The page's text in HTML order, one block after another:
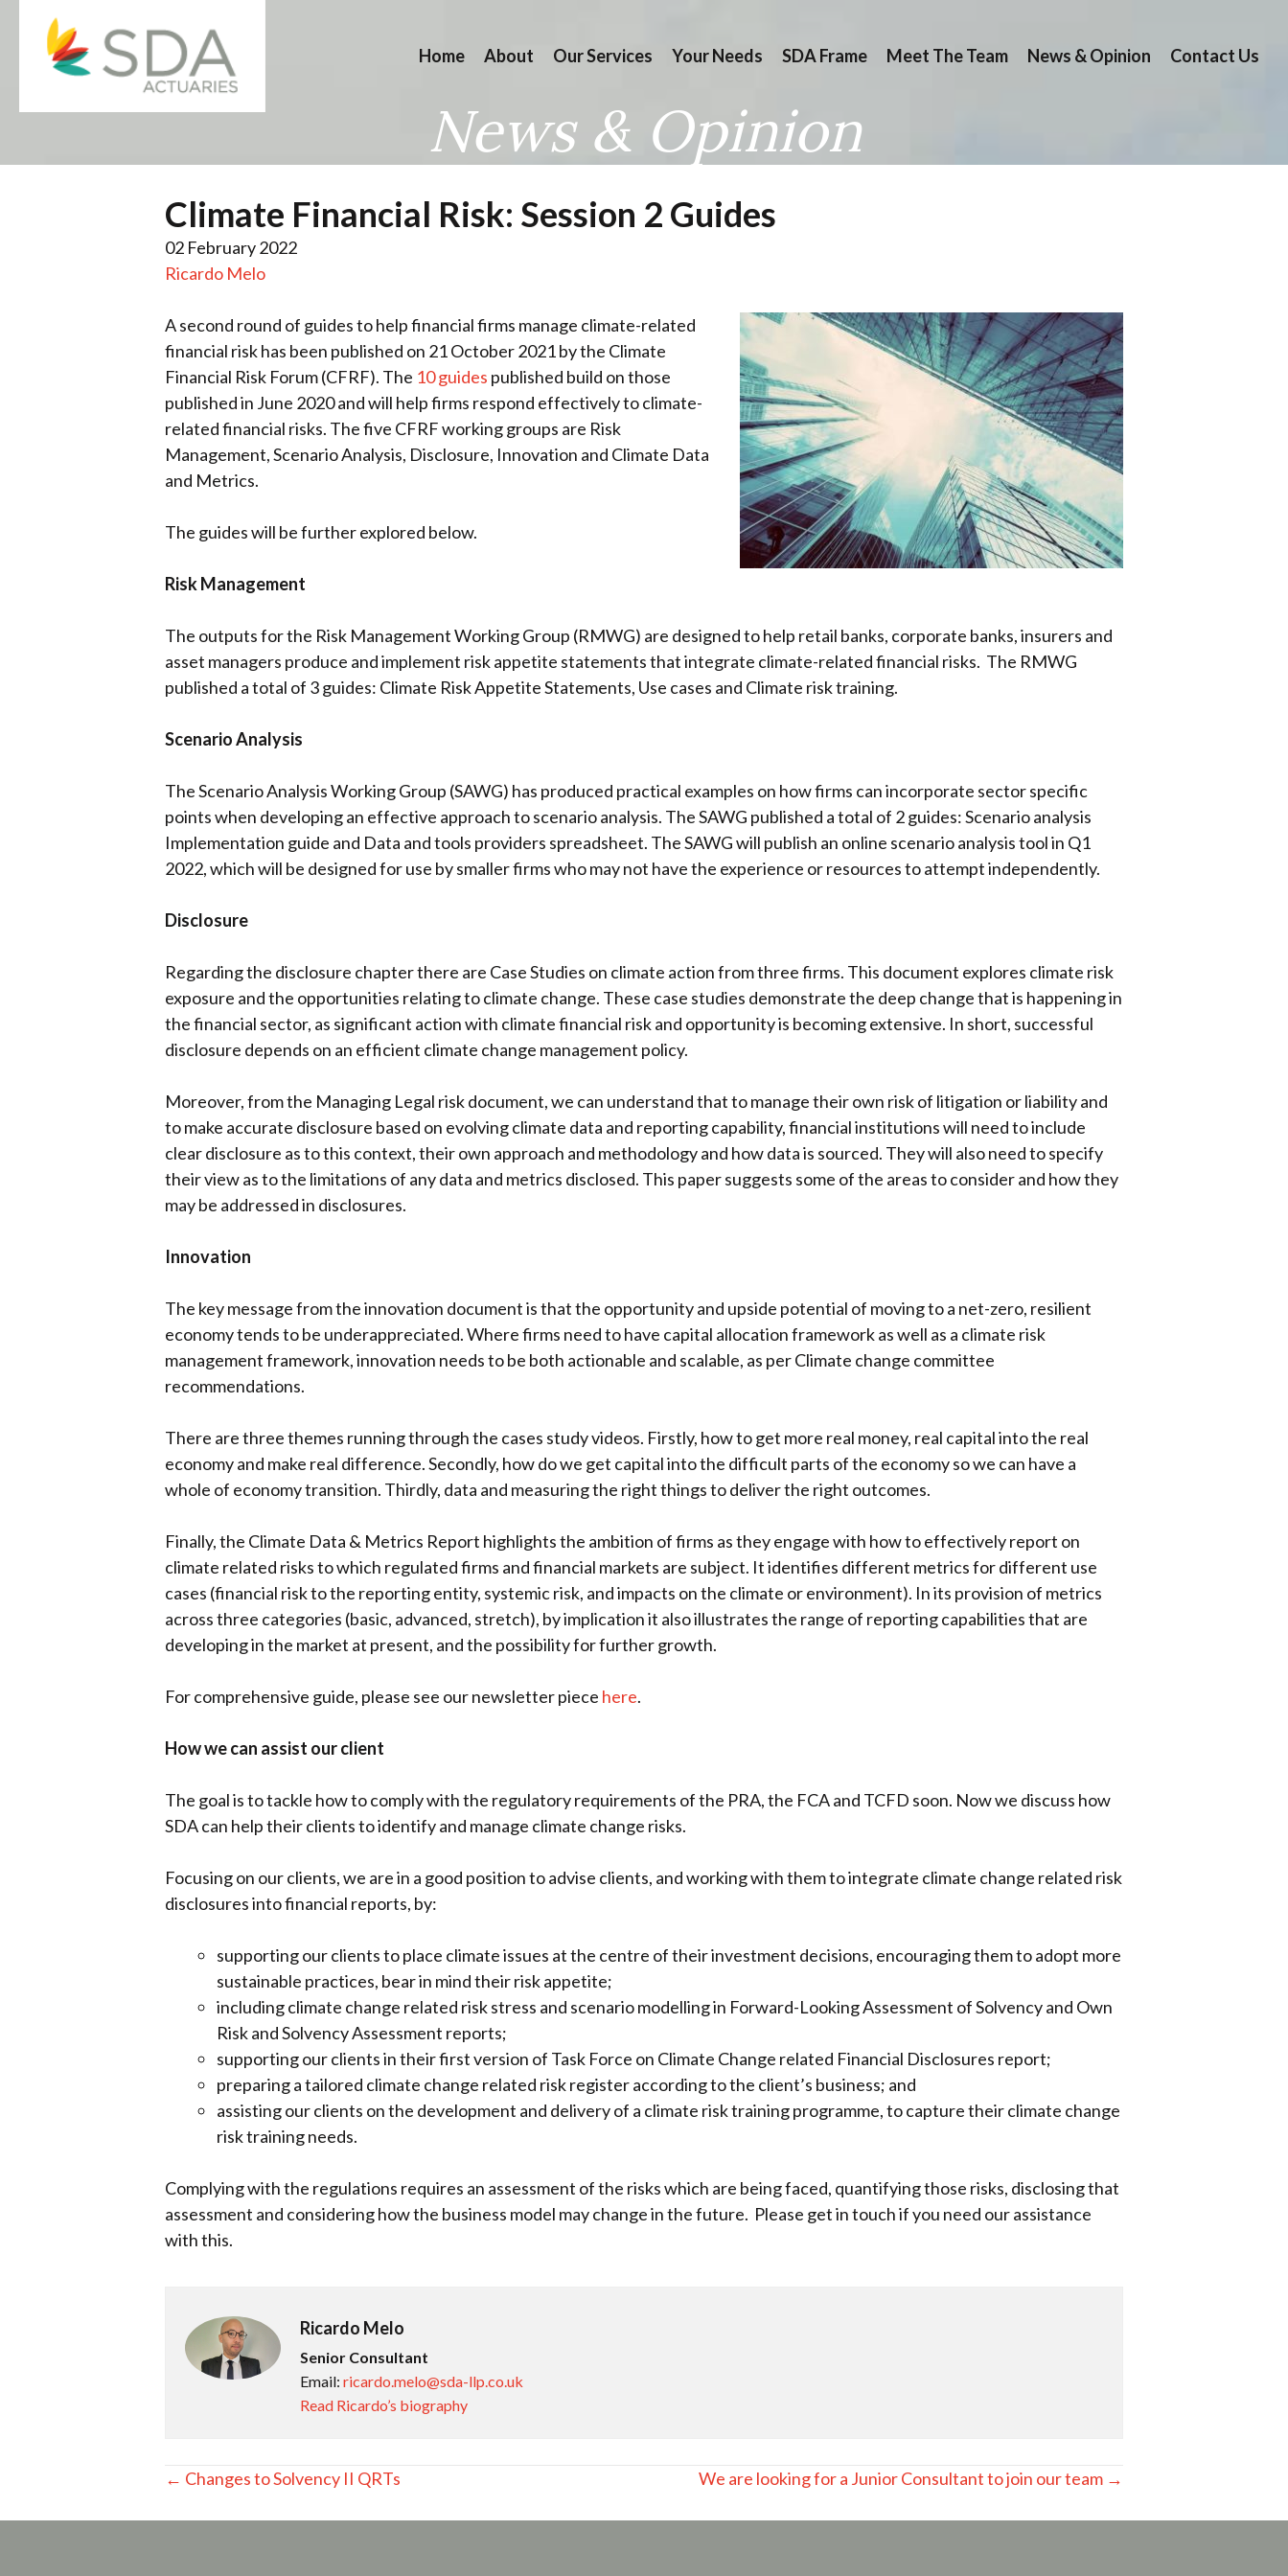
content
Home About Our Services Your Needs SDA Frame Meet The Team News & Opinion Contact Us
News & Opinion
Climate Financial Risk: Session 2 Guides
02 February 2022
Ricardo Melo
A second round of guides to help financial firms manage climate-related
financial risk has been published on 21 October 2021 by the Climate
Financial Risk Forum (CFRF). The 10 guides published build on those
published in June 2020 and will help firms respond effectively to climate-
related financial risks. The five CFRF working groups are Risk
Management, Scenario Analysis, Disclosure, Innovation and Climate Data
and Metrics.
The guides will be further explored below.
Risk Management
The outputs for the Risk Management Working Group (RMWG) are designed to help retail banks, corporate banks, insurers and
asset managers produce and implement risk appetite statements that integrate climate-related financial risks. The RMWG
published a total of 3 guides: Climate Risk Appetite Statements, Use cases and Climate risk training.
Scenario Analysis
The Scenario Analysis Working Group (SAWG) has produced practical examples on how firms can incorporate sector specific
points when developing an effective approach to scenario analysis. The SAWG published a total of 2 guides: Scenario analysis
Implementation guide and Data and tools providers spreadsheet. The SAWG will publish an online scenario analysis tool in Q1
2022, which will be designed for use by smaller firms who may not have the experience or resources to attempt independently.
Disclosure
Regarding the disclosure chapter there are Case Studies on climate action from three firms. This document explores climate risk
exposure and the opportunities relating to climate change. These case studies demonstrate the deep change that is happening in
the financial sector, as significant action with climate financial risk and opportunity is becoming extensive. In short, successful
disclosure depends on an efficient climate change management policy.
Moreover, from the Managing Legal risk document, we can understand that to manage their own risk of litigation or liability and
to make accurate disclosure based on evolving climate data and reporting capability, financial institutions will need to include
clear disclosure as to this context, their own approach and methodology and how data is sourced. They will also need to specify
their view as to the limitations of any data and metrics disclosed. This paper suggests some of the areas to consider and how they
may be addressed in disclosures.
Innovation
The key message from the innovation document is that the opportunity and upside potential of moving to a net-zero, resilient
economy tends to be underappreciated. Where firms need to have capital allocation framework as well as a climate risk
management framework, innovation needs to be both actionable and scalable, as per Climate change committee
recommendations.
There are three themes running through the cases study videos. Firstly, how to get more real money, real capital into the real
economy and make real difference. Secondly, how do we get capital into the difficult parts of the economy so we can have a
whole of economy transition. Thirdly, data and measuring the right things to deliver the right outcomes.
Finally, the Climate Data & Metrics Report highlights the ambition of firms as they engage with how to effectively report on
climate related risks to which regulated firms and financial markets are subject. It identifies different metrics for different use
cases (financial risk to the reporting entity, systemic risk, and impacts on the climate or environment). In its provision of metrics
across three categories (basic, advanced, stretch), by implication it also illustrates the range of reporting capabilities that are
developing in the market at present, and the possibility for further growth.
For comprehensive guide, please see our newsletter piece here.
How we can assist our client
The goal is to tackle how to comply with the regulatory requirements of the PRA, the FCA and TCFD soon. Now we discuss how
SDA can help their clients to identify and manage climate change risks.
Focusing on our clients, we are in a good position to advise clients, and working with them to integrate climate change related risk
disclosures into financial reports, by:
supporting our clients to place climate issues at the centre of their investment decisions, encouraging them to adopt more
sustainable practices, bear in mind their risk appetite;
including climate change related risk stress and scenario modelling in Forward-Looking Assessment of Solvency and Own
Risk and Solvency Assessment reports;
supporting our clients in their first version of Task Force on Climate Change related Financial Disclosures report;
preparing a tailored climate change related risk register according to the client’s business; and
assisting our clients on the development and delivery of a climate risk training programme, to capture their climate change
risk training needs.
Complying with the regulations requires an assessment of the risks which are being faced, quantifying those risks, disclosing that
assessment and considering how the business model may change in the future. Please get in touch if you need our assistance
with this.
Ricardo Melo
Senior Consultant
Email: ricardo.melo@sda-llp.co.uk
Read Ricardo’s biography
Posts
navigation
← Changes to Solvency II QRTs We are looking for a Junior Consultant to join our team →